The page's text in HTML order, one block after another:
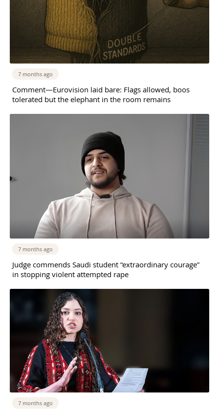
7 months ago
Comment—Eurovision laid bare: Flags allowed, boos
tolerated but the elephant in the room remains
7 months ago
Judge commends Saudi student “extraordinary courage”
in stopping violent attempted rape
7 months ago